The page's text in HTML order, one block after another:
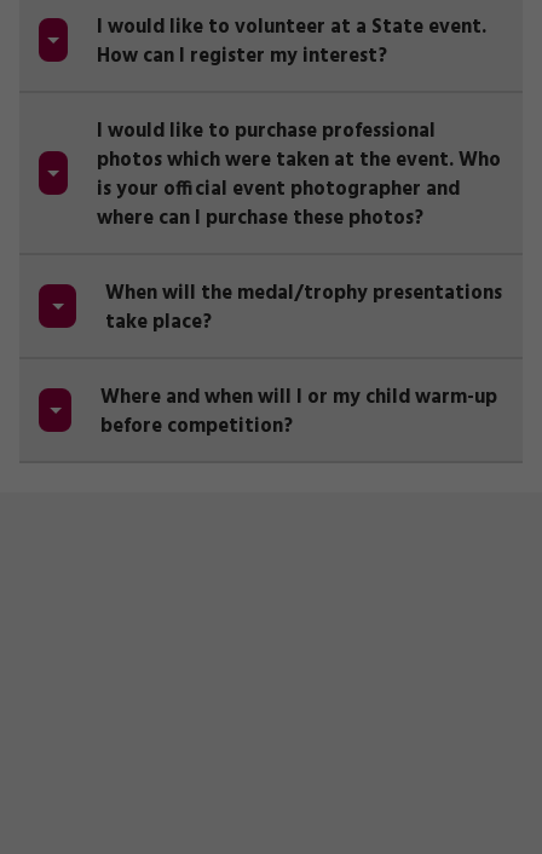
I would like to volunteer at a State event.
How can I register my interest?
I would like to purchase professional
photos which were taken at the event. Who
is your official event photographer and
where can I purchase these photos?
When will the medal/trophy presentations
take place?
Where and when will I or my child warm-up
before competition?